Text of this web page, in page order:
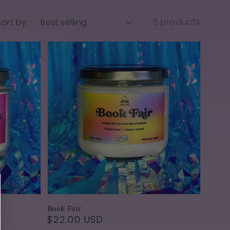
by: 5 products
Book Fair
Regular
$22.00 USD